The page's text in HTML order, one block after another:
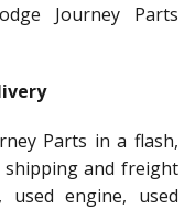
Journey Parts
Parts in a flash,
and freight
engine, used